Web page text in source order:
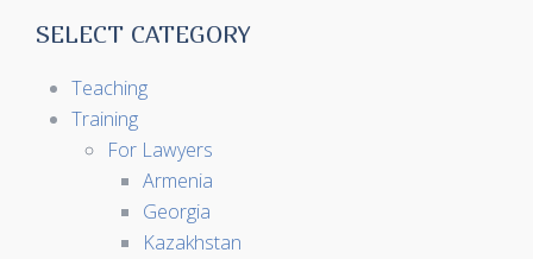
SELECT CATEGORY
Teaching
Training
For Lawyers
Armenia
Georgia
Kazakhstan